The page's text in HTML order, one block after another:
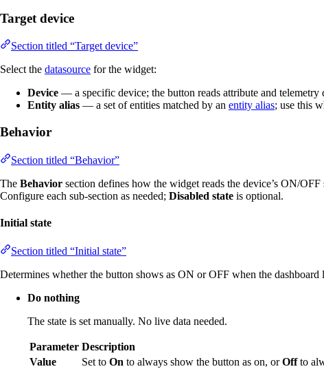
Target device
Section titled “Target device”
Select the datasource for the widget:
Device — a specific device; the button reads attribute and telemetry
Entity alias — a set of entities matched by an entity alias; use this
Behavior
Section titled “Behavior”
The Behavior section defines how the widget reads the device’s ON/
Configure each sub-section as needed; Disabled state is optional.
Initial state
Section titled “Initial state”
Determines whether the button shows as ON or OFF when the
Do nothing
The state is set manually. No live data needed.
Parameter Description
Value
Set to On to always show the button as on, orOffto